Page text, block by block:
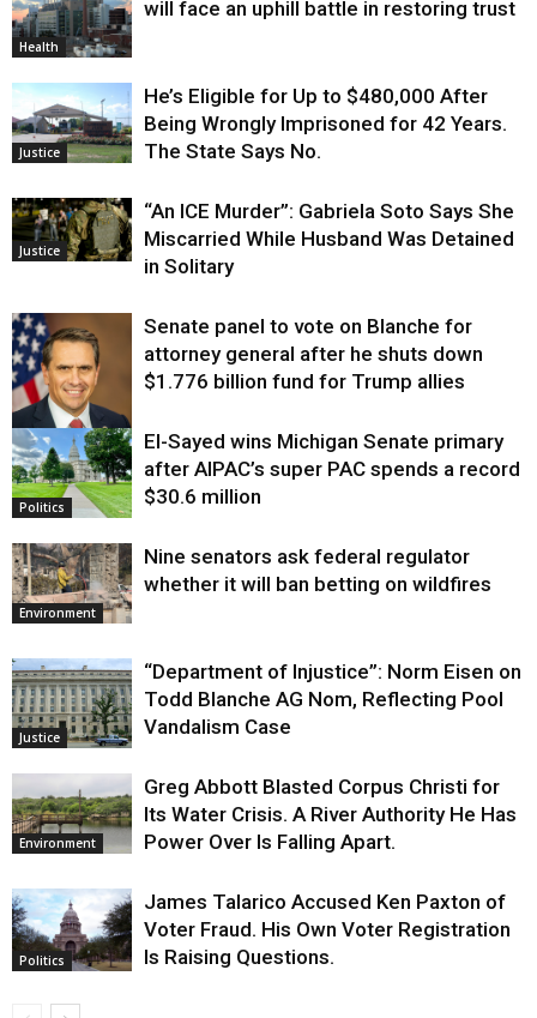
Health
will face an uphill battle in restoring trust
Justice
He’s Eligible for Up to $480,000 After
Being Wrongly Imprisoned for 42 Years.
The State Says No.
Justice
“An ICE Murder”: Gabriela Soto Says She
Miscarried While Husband Was Detained
in Solitary
Justice
Senate panel to vote on Blanche for
attorney general after he shuts down
$1.776 billion fund for Trump allies
Politics
El-Sayed wins Michigan Senate primary
after AIPAC’s super PAC spends a record
$30.6 million
Environment
Nine senators ask federal regulator
whether it will ban betting on wildfires
Justice
“Department of Injustice”: Norm Eisen on
Todd Blanche AG Nom, Reflecting Pool
Vandalism Case
Environment
Greg Abbott Blasted Corpus Christi for
Its Water Crisis. A River Authority He Has
Power Over Is Falling Apart.
Politics
James Talarico Accused Ken Paxton of
Voter Fraud. His Own Voter Registration
Is Raising Questions.